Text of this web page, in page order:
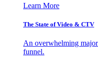
Learn More
The State of Video & CTV
An overwhelming
funnel.